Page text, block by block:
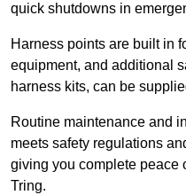
quick shutdowns in
Harness points are built in
equipment, and additional
harness kits, can be
Routine maintenance and
meets safety regulations
giving you complete peace
Tring.